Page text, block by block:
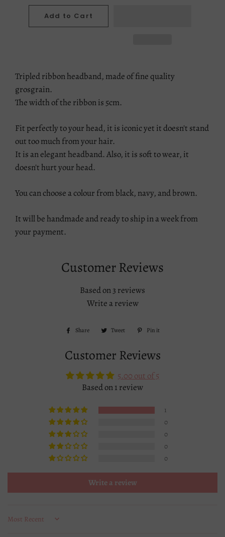
Add to Cart
Tripled ribbon headband, made of fine quality
grosgrain.
The width of the ribbon is 5cm.
Fit perfectly to your head, it is iconic yet it doesn't stand
out too much from your hair.
It is an elegant headband. Also, it is soft to wear, it
doesn't hurt your head.
You can choose a colour from black, navy, and brown.
It will be handmade and ready to ship in a week from
your payment.
Customer Reviews
Based on 3 reviews
Write a review
Share
Share
Facebook
Tweet
Tweet
Twitter
Pin it
Customer Reviews
5.00 out of 5
Based on 1 review
1
0
0
0
0
Write a review
Sort by